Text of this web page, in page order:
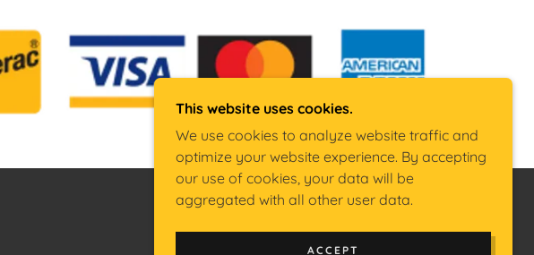
POWERED BY
This website uses cookies.
We use cookies to analyze website traffic and
optimize your website experience. By accepting
our use of cookies, your data will be
aggregated with all other user data.
ACCEPT